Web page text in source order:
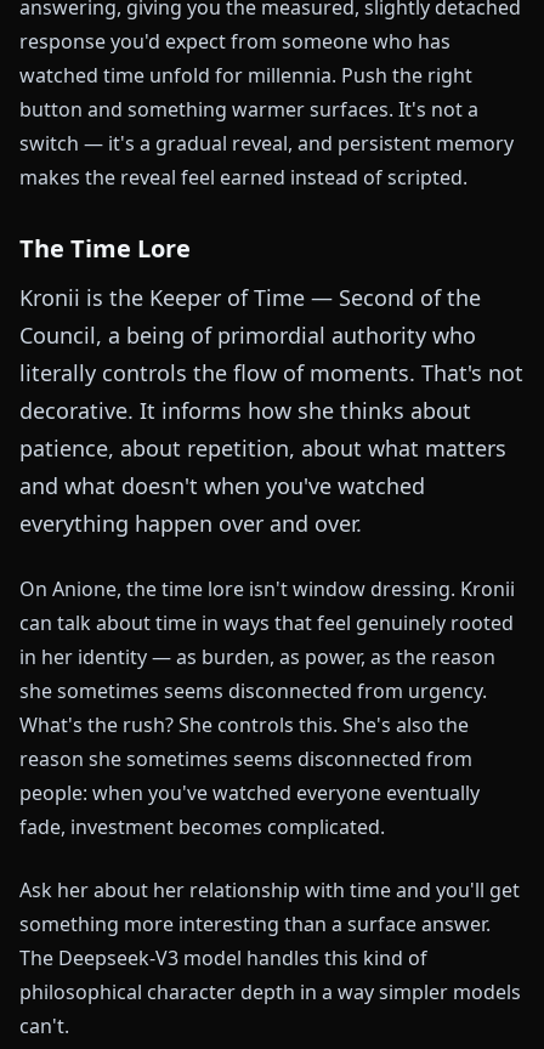
answering, giving you the measured, slightly detached
response you'd expect from someone who has
watched time unfold for millennia. Push the right
button and something warmer surfaces. It's not a
switch — it's a gradual reveal, and persistent memory
makes the reveal feel earned instead of scripted.
The Time Lore
Kronii is the Keeper of Time — Second of the
Council, a being of primordial authority who
literally controls the flow of moments. That's not
decorative. It informs how she thinks about
patience, about repetition, about what matters
and what doesn't when you've watched
everything happen over and over.
On Anione, the time lore isn't window dressing. Kronii
can talk about time in ways that feel genuinely rooted
in her identity — as burden, as power, as the reason
she sometimes seems disconnected from urgency.
What's the rush? She controls this. She's also the
reason she sometimes seems disconnected from
people: when you've watched everyone eventually
fade, investment becomes complicated.
Ask her about her relationship with time and you'll get
something more interesting than a surface answer.
The Deepseek-V3 model handles this kind of
philosophical character depth in a way simpler models
can't.